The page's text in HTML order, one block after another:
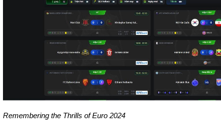
Remembering the Thrills of Euro 2024